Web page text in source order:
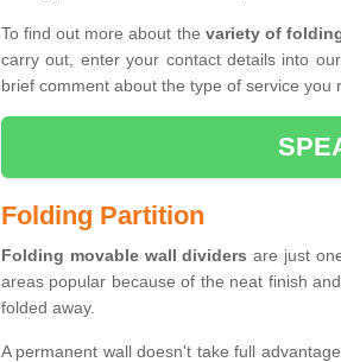
To find out more about the variety of
carry out, enter your contact details into
brief comment about the type of service you
Folding Partition
Folding movable wall dividers are just
areas popular because of the neat finish
folded away.
A permanent wall doesn't take full